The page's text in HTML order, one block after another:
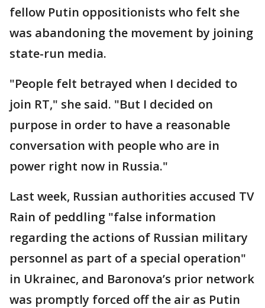
fellow Putin oppositionists who felt she
was abandoning the movement by joining
state-run media.
"People felt betrayed when I decided to
join RT," she said. "But I decided on
purpose in order to have a reasonable
conversation with people who are in
power right now in Russia."
Last week, Russian authorities accused TV
Rain of peddling "false information
regarding the actions of Russian military
personnel as part of a special operation"
in Ukrainec, and Baronova’s prior network
was promptly forced off the air as Putin